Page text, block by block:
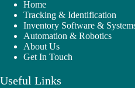
Home
Tracking & Identification
Inventory Software &
Automation & Robotics
About Us
Get In Touch
Useful Links